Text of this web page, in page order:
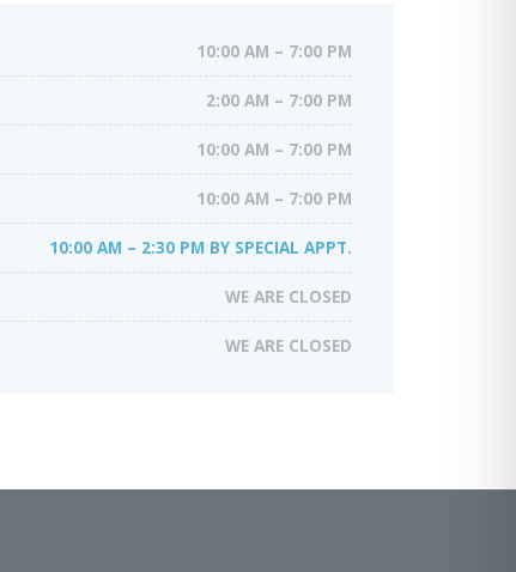
10:00 AM – 7:00 PM
2:00 AM – 7:00 PM
10:00 AM – 7:00 PM
10:00 AM – 7:00 PM
10:00 AM – 2:30 PM BY SPECIAL APPT.
WE ARE CLOSED
WE ARE CLOSED